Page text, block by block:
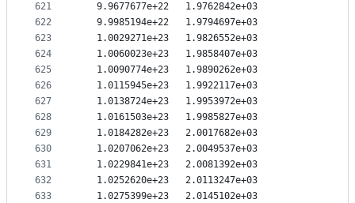
621
622
623
624
625
626
627
628
629
630
631
632
633
   9.9677677e+22   1.9762842e+03
   9.9985194e+22   1.9794697e+03
   1.0029271e+23   1.9826552e+03
   1.0060023e+23   1.9858407e+03
   1.0090774e+23   1.9890262e+03
   1.0115945e+23   1.9922117e+03
   1.0138724e+23   1.9953972e+03
   1.0161503e+23   1.9985827e+03
   1.0184282e+23   2.0017682e+03
   1.0207062e+23   2.0049537e+03
   1.0229841e+23   2.0081392e+03
   1.0252620e+23   2.0113247e+03
   1.0275399e+23   2.0145102e+03